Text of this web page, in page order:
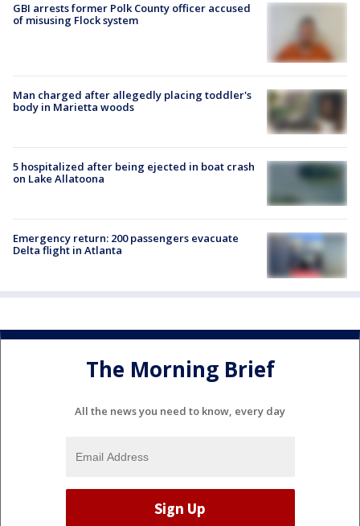
GBI arrests former Polk County officer accused
of misusing Flock system
Man charged after allegedly placing toddler's
body in Marietta woods
5 hospitalized after being ejected in boat crash
on Lake Allatoona
Emergency return: 200 passengers evacuate
Delta flight in Atlanta
The Morning Brief
All the news you need to know, every day